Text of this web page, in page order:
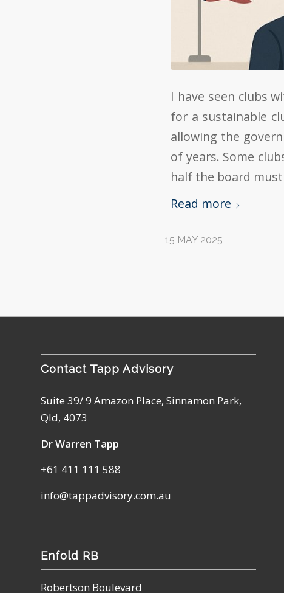
I have seen clubs
for a sustainable
allowing the
of years. Some
half the board
Read more
15 MAY 2025
Contact Tapp Advisory
Suite 39/ 9 Amazon Place, Sinnamon Park,
Qld, 4073
Dr Warren Tapp
+61 411 111 588
info@tappadvisory.com.au
Enfold RB
Robertson Boulevard